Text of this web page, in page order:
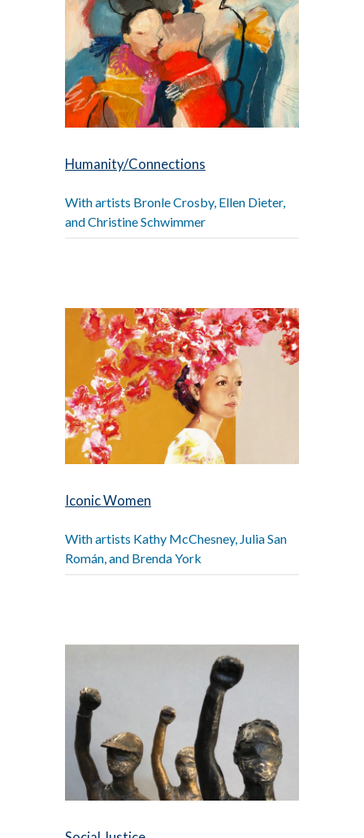
Humanity/Connections
With artists Bronle Crosby, Ellen Dieter,
and Christine Schwimmer
Iconic Women
With artists Kathy McChesney, Julia San
Román, and Brenda York